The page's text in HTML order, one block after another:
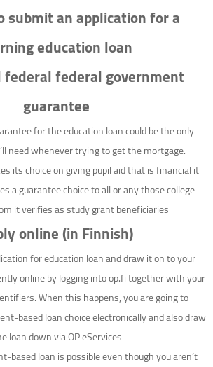
submit an application for a
education loan
federal government
guarantee
for the education loan could be the only
need whenever trying to get the mortgage.
its choice on giving pupil aid that is financial it
a guarantee choice to all or any those college
it verifies as study grant beneficiaries.
online (in Finnish)
for education loan and draw it on to your
online by logging into op.fi together with your
When this happens, you are going to
based loan choice electronically and also draw
loan down via OP eServices.
based loan is possible even though you aren’t